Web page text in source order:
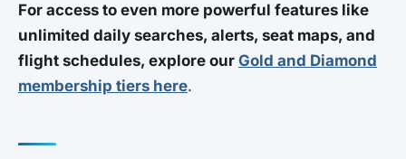
For access to even more powerful features like
unlimited daily searches, alerts, seat maps, and
flight schedules, explore our Gold and Diamond
membership tiers here.